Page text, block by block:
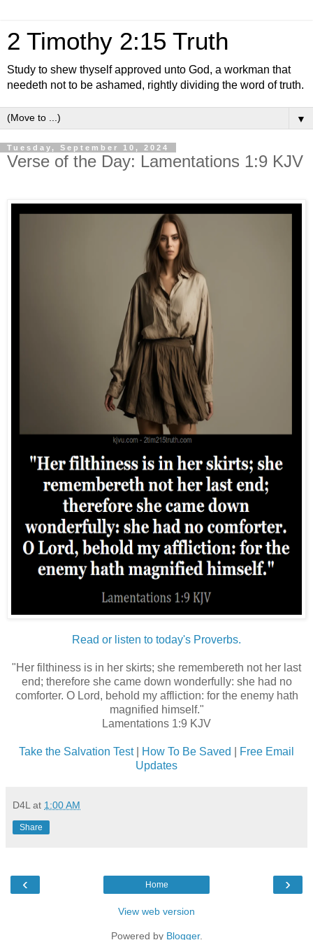
2 Timothy 2:15 Truth
Study to shew thyself approved unto God, a workman that
needeth not to be ashamed, rightly dividing the word of truth.
▼
Tuesday, September 10, 2024
Verse of the Day: Lamentations 1:9 KJV
Read or listen to today's Proverbs.
"Her filthiness is in her skirts; she remembereth not her last
end; therefore she came down wonderfully: she had no
comforter. O Lord, behold my affliction: for the enemy hath
magnified himself."
Lamentations 1:9 KJV
Take the Salvation Test| How To Be Saved
Free Email
Updates
D4L at 1:00 AM
Share
‹ ›
Home
View web version
Powered by Blogger.